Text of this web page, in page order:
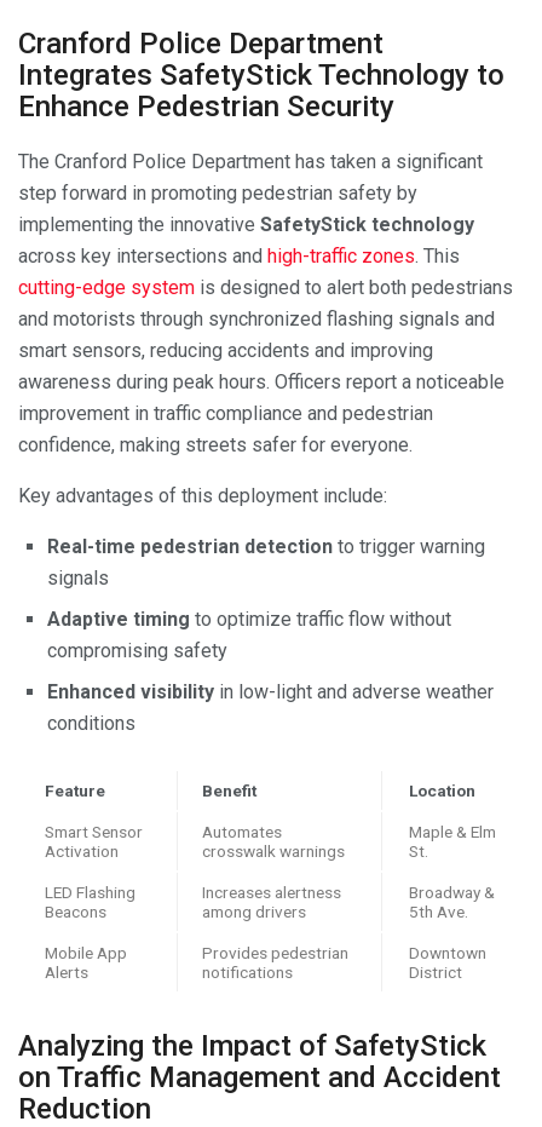
Cranford Police Department
Integrates SafetyStick Technology to
Enhance Pedestrian Security
The Cranford Police Department has taken a significant
step forward in promoting pedestrian safety by
implementing the innovative SafetyStick technology
across key intersections and high-traffic zones. This
cutting-edge system is designed to alert both pedestrians
and motorists through synchronized flashing signals and
smart sensors, reducing accidents and improving
awareness during peak hours. Officers report a noticeable
improvement in traffic compliance and pedestrian
confidence, making streets safer for everyone.
Key advantages of this deployment include:
Real-time pedestrian detection to trigger warning
signals
Adaptive timing to optimize traffic flow without
compromising safety
Enhanced visibility in low-light and adverse weather
conditions
Feature Benefit Location
Smart Sensor
Activation
Automates
crosswalk warnings
Maple & Elm
St.
LED Flashing
Beacons
Increases alertness
among drivers
Broadway &
5th Ave.
Mobile App
Alerts
Provides pedestrian
notifications
Downtown
District
Analyzing the Impact of SafetyStick
on Traffic Management and Accident
Reduction